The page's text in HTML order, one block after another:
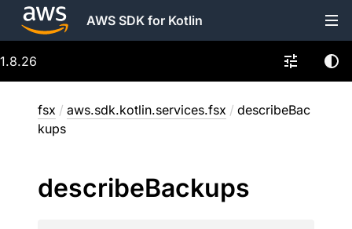
AWS SDK for Kotlin
1.8.26
fsx / aws.sdk.kotlin.services.fsx / describeBac
kups
describeBackups